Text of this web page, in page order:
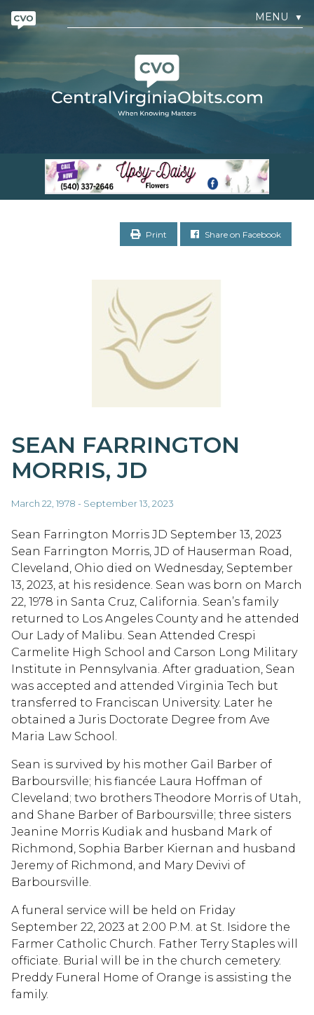
MENU ▼
Print Share on Facebook
SEAN FARRINGTON
MORRIS, JD
March 22, 1978 - September 13, 2023
Sean Farrington Morris JD September 13, 2023
Sean Farrington Morris, JD of Hauserman Road,
Cleveland, Ohio died on Wednesday, September
13, 2023, at his residence. Sean was born on March
22, 1978 in Santa Cruz, California. Sean’s family
returned to Los Angeles County and he attended
Our Lady of Malibu. Sean Attended Crespi
Carmelite High School and Carson Long Military
Institute in Pennsylvania. After graduation, Sean
was accepted and attended Virginia Tech but
transferred to Franciscan University. Later he
obtained a Juris Doctorate Degree from Ave
Maria Law School.
Sean is survived by his mother Gail Barber of
Barboursville; his fiancée Laura Hoffman of
Cleveland; two brothers Theodore Morris of Utah,
and Shane Barber of Barboursville; three sisters
Jeanine Morris Kudiak and husband Mark of
Richmond, Sophia Barber Kiernan and husband
Jeremy of Richmond, and Mary Devivi of
Barboursville.
A funeral service will be held on Friday
September 22, 2023 at 2:00 P.M. at St. Isidore the
Farmer Catholic Church. Father Terry Staples will
officiate. Burial will be in the church cemetery.
Preddy Funeral Home of Orange is assisting the
family.